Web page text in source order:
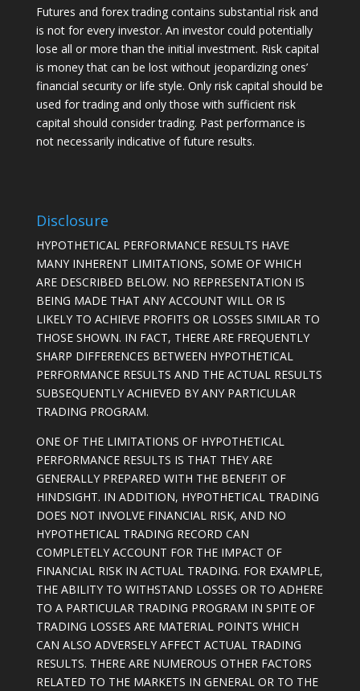
Futures and forex trading contains substantial risk and
is not for every investor. An investor could potentially
lose all or more than the initial investment. Risk capital
is money that can be lost without jeopardizing ones’
financial security or life style. Only risk capital should be
used for trading and only those with sufficient risk
capital should consider trading. Past performance is
not necessarily indicative of future results.
Disclosure
HYPOTHETICAL PERFORMANCE RESULTS HAVE
MANY INHERENT LIMITATIONS, SOME OF WHICH
ARE DESCRIBED BELOW. NO REPRESENTATION IS
BEING MADE THAT ANY ACCOUNT WILL OR IS
LIKELY TO ACHIEVE PROFITS OR LOSSES SIMILAR TO
THOSE SHOWN. IN FACT, THERE ARE FREQUENTLY
SHARP DIFFERENCES BETWEEN HYPOTHETICAL
PERFORMANCE RESULTS AND THE ACTUAL RESULTS
SUBSEQUENTLY ACHIEVED BY ANY PARTICULAR
TRADING PROGRAM.
ONE OF THE LIMITATIONS OF HYPOTHETICAL
PERFORMANCE RESULTS IS THAT THEY ARE
GENERALLY PREPARED WITH THE BENEFIT OF
HINDSIGHT. IN ADDITION, HYPOTHETICAL TRADING
DOES NOT INVOLVE FINANCIAL RISK, AND NO
HYPOTHETICAL TRADING RECORD CAN
COMPLETELY ACCOUNT FOR THE IMPACT OF
FINANCIAL RISK IN ACTUAL TRADING. FOR EXAMPLE,
THE ABILITY TO WITHSTAND LOSSES OR TO ADHERE
TO A PARTICULAR TRADING PROGRAM IN SPITE OF
TRADING LOSSES ARE MATERIAL POINTS WHICH
CAN ALSO ADVERSELY AFFECT ACTUAL TRADING
RESULTS. THERE ARE NUMEROUS OTHER FACTORS
RELATED TO THE MARKETS IN GENERAL OR TO THE